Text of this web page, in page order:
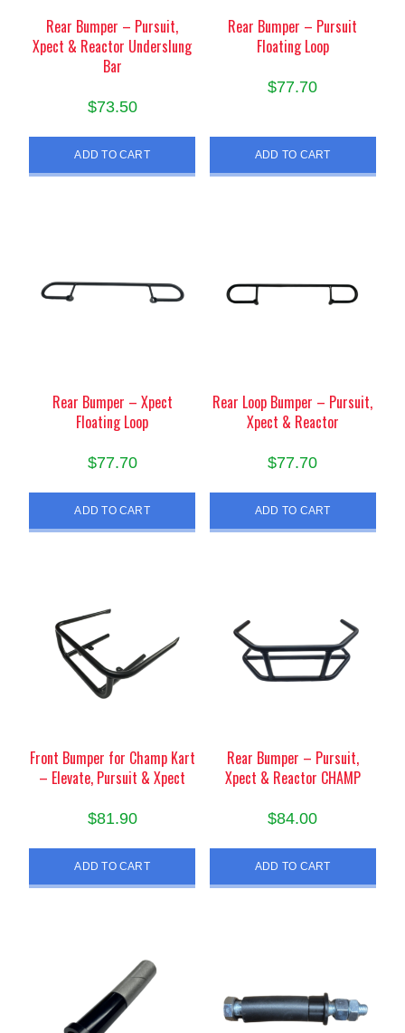
Rear Bumper – Pursuit,
Xpect & Reactor Underslung
Bar
$73.50
ADD TO CART
Rear Bumper – Pursuit
Floating Loop
$77.70
ADD TO CART
Rear Bumper – Xpect
Floating Loop
$77.70
ADD TO CART
Rear Loop Bumper – Pursuit,
Xpect & Reactor
$77.70
ADD TO CART
Front Bumper for Champ Kart
– Elevate, Pursuit & Xpect
$81.90
ADD TO CART
Rear Bumper – Pursuit,
Xpect & Reactor CHAMP
$84.00
ADD TO CART